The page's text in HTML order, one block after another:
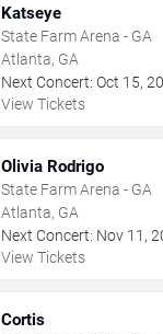
Katseye
State Farm Arena - GA
Atlanta, GA
Next Concert: Oct 15,
View Tickets
Olivia Rodrigo
State Farm Arena - GA
Atlanta, GA
Next Concert: Nov 11 ,
View Tickets
Cortis